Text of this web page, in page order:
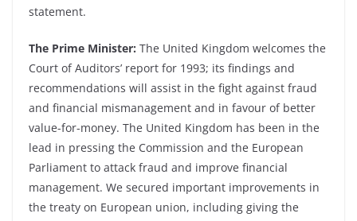
statement.
The Prime Minister: The United Kingdom welcomes the
Court of Auditors’ report for 1993; its findings and
recommendations will assist in the fight against fraud
and financial mismanagement and in favour of better
value-for-money. The United Kingdom has been in the
lead in pressing the Commission and the European
Parliament to attack fraud and improve financial
management. We secured important improvements in
the treaty on European union, including giving the